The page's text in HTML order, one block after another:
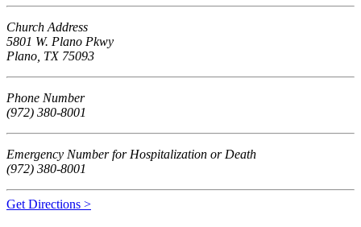
Church Address
5801 W. Plano Pkwy
Plano, TX 75093
Phone Number
(972) 380-8001
Emergency Number for Hospitalization or Death
(972) 380-8001
Get Directions >